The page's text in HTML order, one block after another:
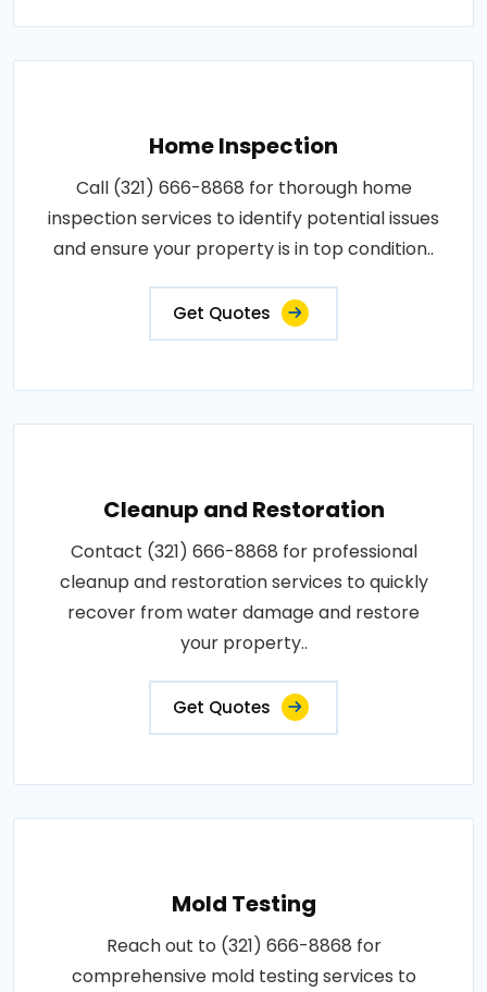
Home Inspection
Call (321) 666-8868 for thorough home
inspection services to identify potential issues
and ensure your property is in top condition..
Get Quotes
Cleanup and Restoration
Contact (321) 666-8868 for professional
cleanup and restoration services to quickly
recover from water damage and restore
your property..
Get Quotes
Mold Testing
Reach out to (321) 666-8868 for
comprehensive mold testing services to